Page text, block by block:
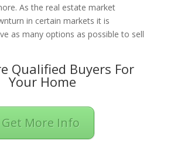
As the real estate market
in certain markets it is
as many options as possible to sell
Qualified Buyers For
Your Home
Get More Info